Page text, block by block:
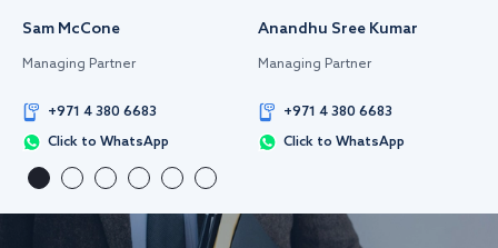
Sam McCone
Managing Partner
+971 4 380 6683
Click to WhatsApp
Anandhu Sree Kumar
Managing Partner
+971 4 380 6683
Click to WhatsApp